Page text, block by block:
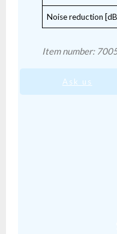
Noise reduction
Item number:
Ask us